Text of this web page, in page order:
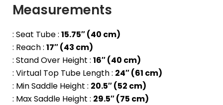
Measurements
: Seat Tube : 15.75″ (40 cm)
: Reach : 17″ (43 cm)
: Stand Over Height : 16″ (40 cm)
: Virtual Top Tube Length : 24″ (61 cm)
: Min Saddle Height : 20.5″ (52 cm)
: Max Saddle Height : 29.5″ (75 cm)